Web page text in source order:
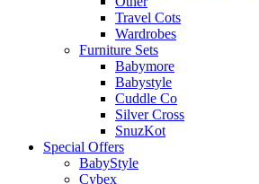
Travel Cots
Wardrobes
Furniture Sets
Babymore
Babystyle
Cuddle Co
Silver Cross
SnuzKot
Special Offers
BabyStyle
Cybex